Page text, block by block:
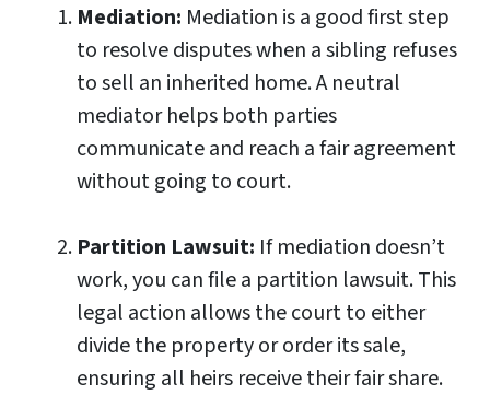
Mediation: Mediation is a good first step
to resolve disputes when a sibling refuses
to sell an inherited home. A neutral
mediator helps both parties
communicate and reach a fair agreement
without going to court.
Partition Lawsuit: If mediation doesn’t
work, you can file a partition lawsuit. This
legal action allows the court to either
divide the property or order its sale,
ensuring all heirs receive their fair share.